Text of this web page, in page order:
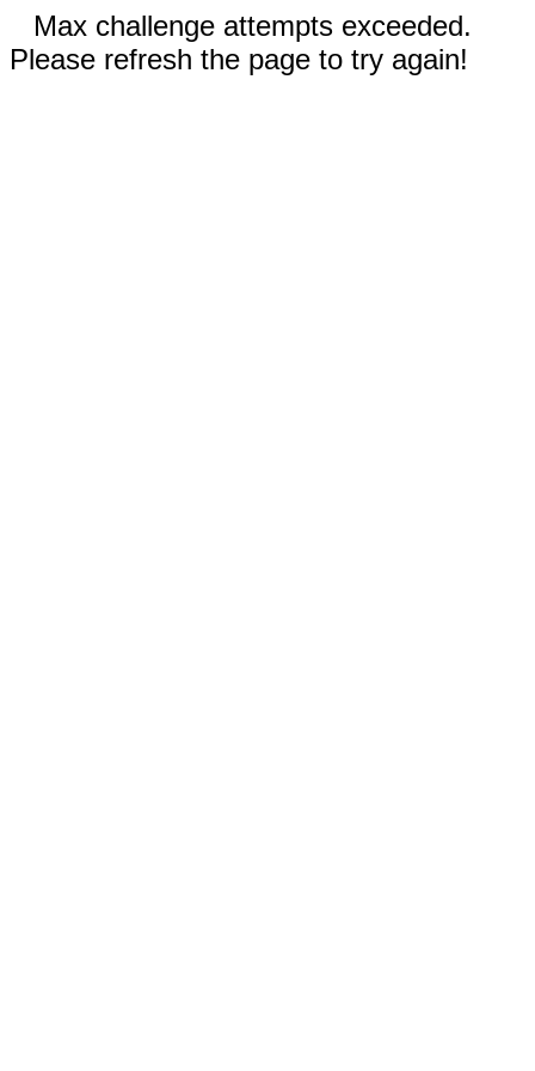
Max challenge attempts exceeded.
Please refresh the page to try again!